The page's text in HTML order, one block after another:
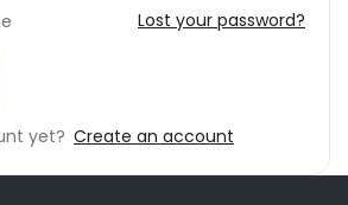
Lost your password?
yet? Create an account